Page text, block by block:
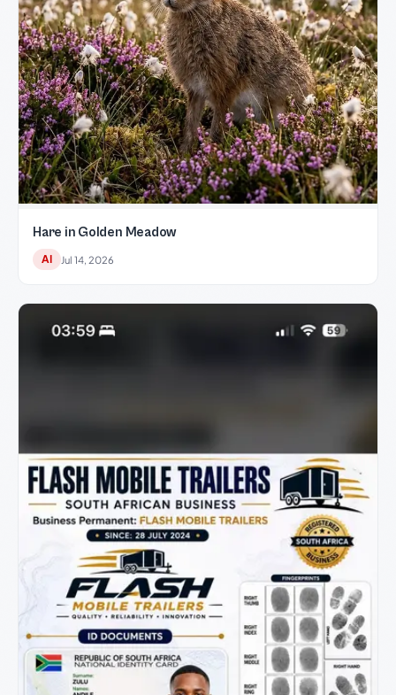
Hare in Golden Meadow
AI Jul 14, 2026